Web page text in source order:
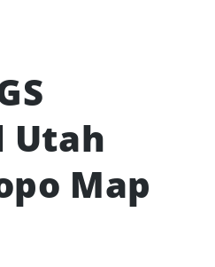
Utah
Map